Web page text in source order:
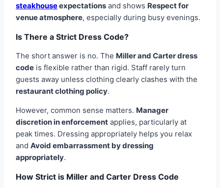
steakhouseexpectations and shows Respect for
venue atmosphere, especially during busy evenings.
Is There a Strict Dress Code?
The short answer is no. The Miller and Carter dress
code is flexible rather than rigid. Staff rarely turn
guests away unless clothing clearly clashes with the
restaurant clothing policy.
However, common sense matters. Manager
discretion in enforcement applies, particularly at
peak times. Dressing appropriately helps you relax
and Avoid embarrassment by dressing
appropriately.
How Strict is Miller and Carter Dress Code